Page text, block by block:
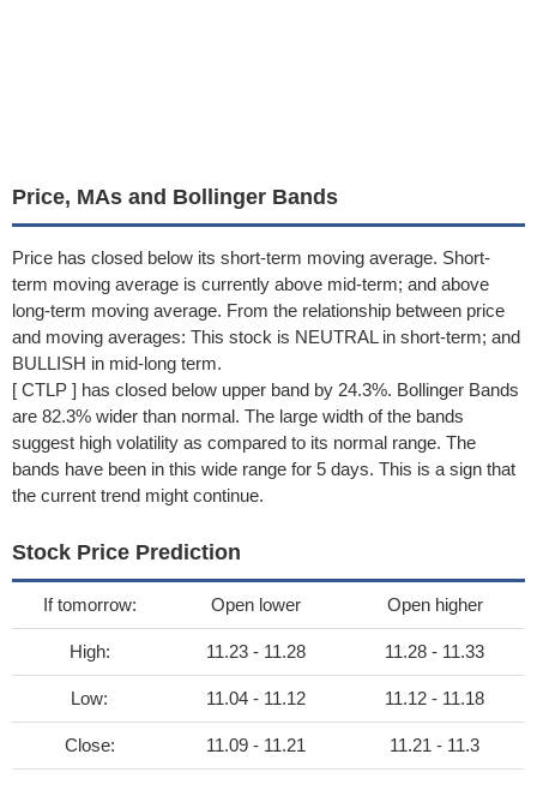
Price, MAs and Bollinger Bands
Price has closed below its short-term moving average. Short-
term moving average is currently above mid-term; and above
long-term moving average. From the relationship between price
and moving averages: This stock is NEUTRAL in short-term; and
BULLISH in mid-long term.
[ CTLP ] has closed below upper band by 24.3%. Bollinger Bands
are 82.3% wider than normal. The large width of the bands
suggest high volatility as compared to its normal range. The
bands have been in this wide range for 5 days. This is a sign that
the current trend might continue.
Stock Price Prediction
If tomorrow: Open lower Open higher
High: 11.23 - 11.28 11.28 - 11.33
Low: 11.04 - 11.12 11.12 - 11.18
Close: 11.09 - 11.21 11.21 - 11.3